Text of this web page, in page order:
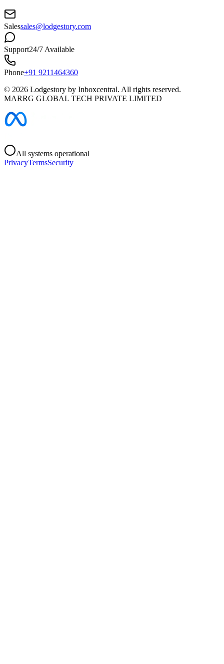
Salessales@lodgestory.com
Support24/7 Available
Phone+91 9211464360
© 2026 Lodgestory by Inboxcentral. All rights reserved.
MARRG GLOBAL TECH PRIVATE LIMITED
All systems operational
PrivacyTermsSecurity